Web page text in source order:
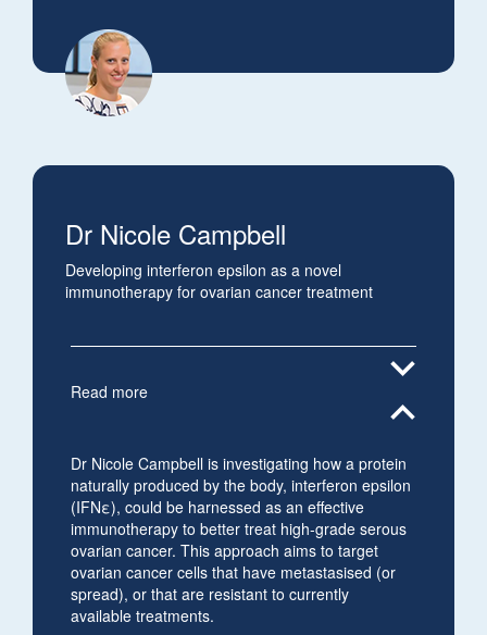
Dr Nicole Campbell
Developing interferon epsilon as a novel
immunotherapy for ovarian cancer treatment
Read more
expand_more
expand_less
Dr Nicole Campbell is investigating how a protein
naturally produced by the body, interferon epsilon
(IFNε), could be harnessed as an effective
immunotherapy to better treat high-grade serous
ovarian cancer. This approach aims to target
ovarian cancer cells that have metastasised (or
spread), or that are resistant to currently
available treatments.